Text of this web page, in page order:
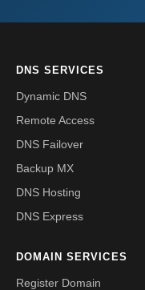
DNS SERVICES
Dynamic DNS
Remote Access
DNS Failover
Backup MX
DNS Hosting
DNS Express
DOMAIN SERVICES
Register Domain